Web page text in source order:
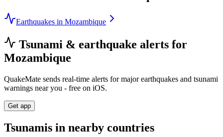
Earthquakes in Mozambique
Tsunami & earthquake alerts for
Mozambique
QuakeMate sends real-time alerts for major earthquakes and tsunami
warnings near you - free on iOS.
Get app
Tsunamis in nearby countries